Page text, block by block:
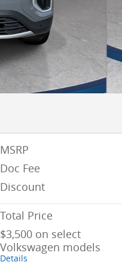
MSRP
Doc Fee
Discount
Total Price
$3,500 on select
Volkswagen models
Details